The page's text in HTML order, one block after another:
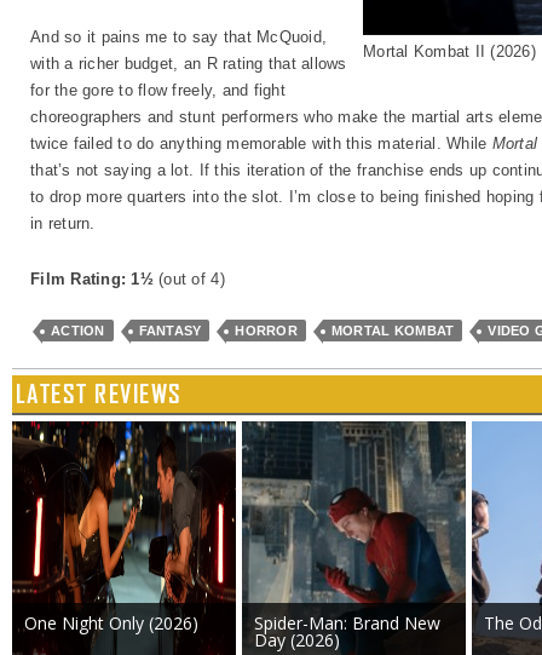
Mortal Kombat II
And so it pains me to say that McQuoid,
with a richer budget, an R rating that allows
for the gore to flow freely, and fight
choreographers and stunt performers who make the martial arts
twice failed to do anything memorable with this material. While
that’s not saying a lot. If this iteration of the franchise ends up
to drop more quarters into the slot. I’m close to being finished
in return.
Film Rating: 1½(out of 4)
ACTION FANTASY HORROR MORTAL KOMBAT VIDEO
LATEST REVIEWS
One Night Only (2026) Spider-Man: Brand New
Day (2026)
The